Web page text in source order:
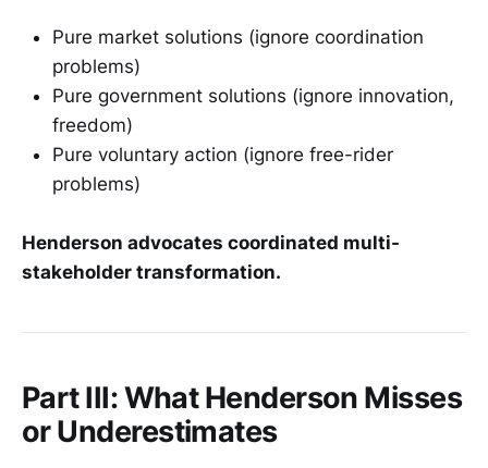
Pure market solutions (ignore coordination
problems)
Pure government solutions (ignore innovation,
freedom)
Pure voluntary action (ignore free-rider
problems)
Henderson advocates coordinated multi-
stakeholder transformation.
Part III: What Henderson Misses
or Underestimates